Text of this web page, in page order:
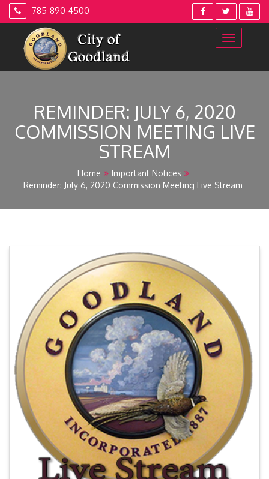
Skip
785-890-4500
REMINDER: JULY 6, 2020
COMMISSION MEETING LIVE
STREAM
Home
Important Notices
Reminder: July 6, 2020 Commission Meeting Live Stream